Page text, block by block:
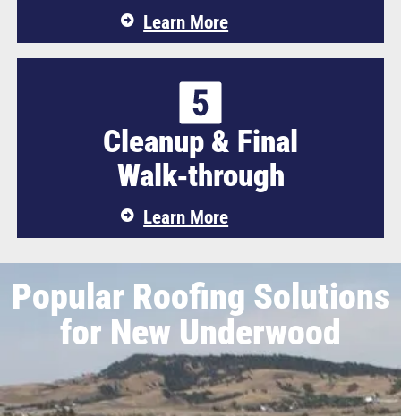
Learn More
Cleanup & Final
Walk‑through
Learn More
Popular Roofing Solutions
for New Underwood